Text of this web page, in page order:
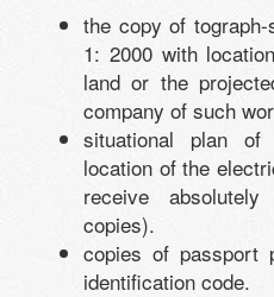
the copy of
1: 2000 with
land or the
company of such
situational plan
location of the
receive
copies).
copies of
identification code.